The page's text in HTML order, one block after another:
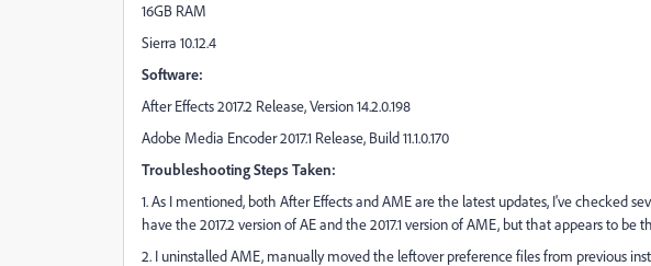
16GB RAM
Sierra 10.12.4
Software:
After Effects 2017.2 Release, Version 14.2.0.198
Adobe Media Encoder 2017.1 Release, Build 11.1.0.170
Troubleshooting Steps Taken:
1. As I mentioned, both After Effects and AME are the latest updates, I've checked
have the 2017.2 version of AE and the 2017.1 version of AME, but that appears to be
2. I uninstalled AME, manually moved the leftover preference files from previous